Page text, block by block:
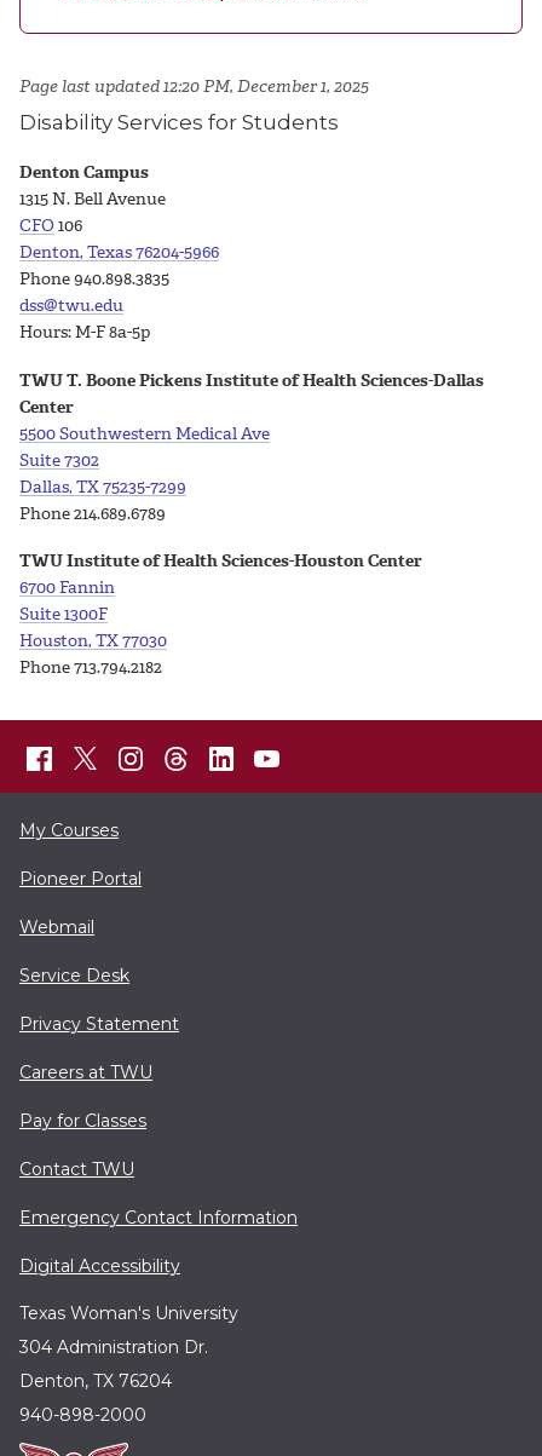
Page last updated 12:20 PM, December 1, 2025
Disability Services for Students
Denton Campus
1315 N. Bell Avenue
CFO106
Denton, Texas 76204-5966
Phone 940.898.3835
dss@twu.edu
Hours: M-F 8a-5p
TWU T. Boone Pickens Institute of Health Sciences-Dallas
Center
5500 Southwestern Medical Ave
Suite7302
Dallas, TX 75235-7299
Phone 214.689.6789
TWU Institute of Health Sciences-Houston Center
6700 Fannin
Suite 1300F
Houston, TX 77030
Phone 713.794.2182
My Courses
Pioneer Portal
Webmail
Service Desk
Privacy Statement
Careers at TWU
Pay for Classes
Contact TWU
Emergency Contact Information
Digital Accessibility
Texas Woman's University
304 Administration Dr.
Denton, TX 76204
940-898-2000